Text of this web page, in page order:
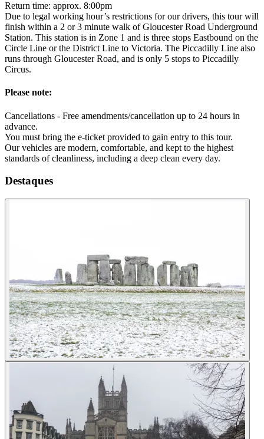
Return time: approx. 8:00pm
Due to legal working hour’s restrictions for our drivers, this tour will
finish within a 2 or 3 minute walk of Gloucester Road Underground
Station. This station is in Zone 1 and is three stops Eastbound on the
Circle Line or the District Line to Victoria. The Piccadilly Line also
runs through Gloucester Road, and is only 5 stops to Piccadilly
Circus.
Please note:
Cancellations - Free amendments/cancellation up to 24 hours in
advance.
You must bring the e-ticket provided to gain entry to this tour.
Our vehicles are modern, comfortable, and kept to the highest
standards of cleanliness, including a deep clean every day.
Destaques